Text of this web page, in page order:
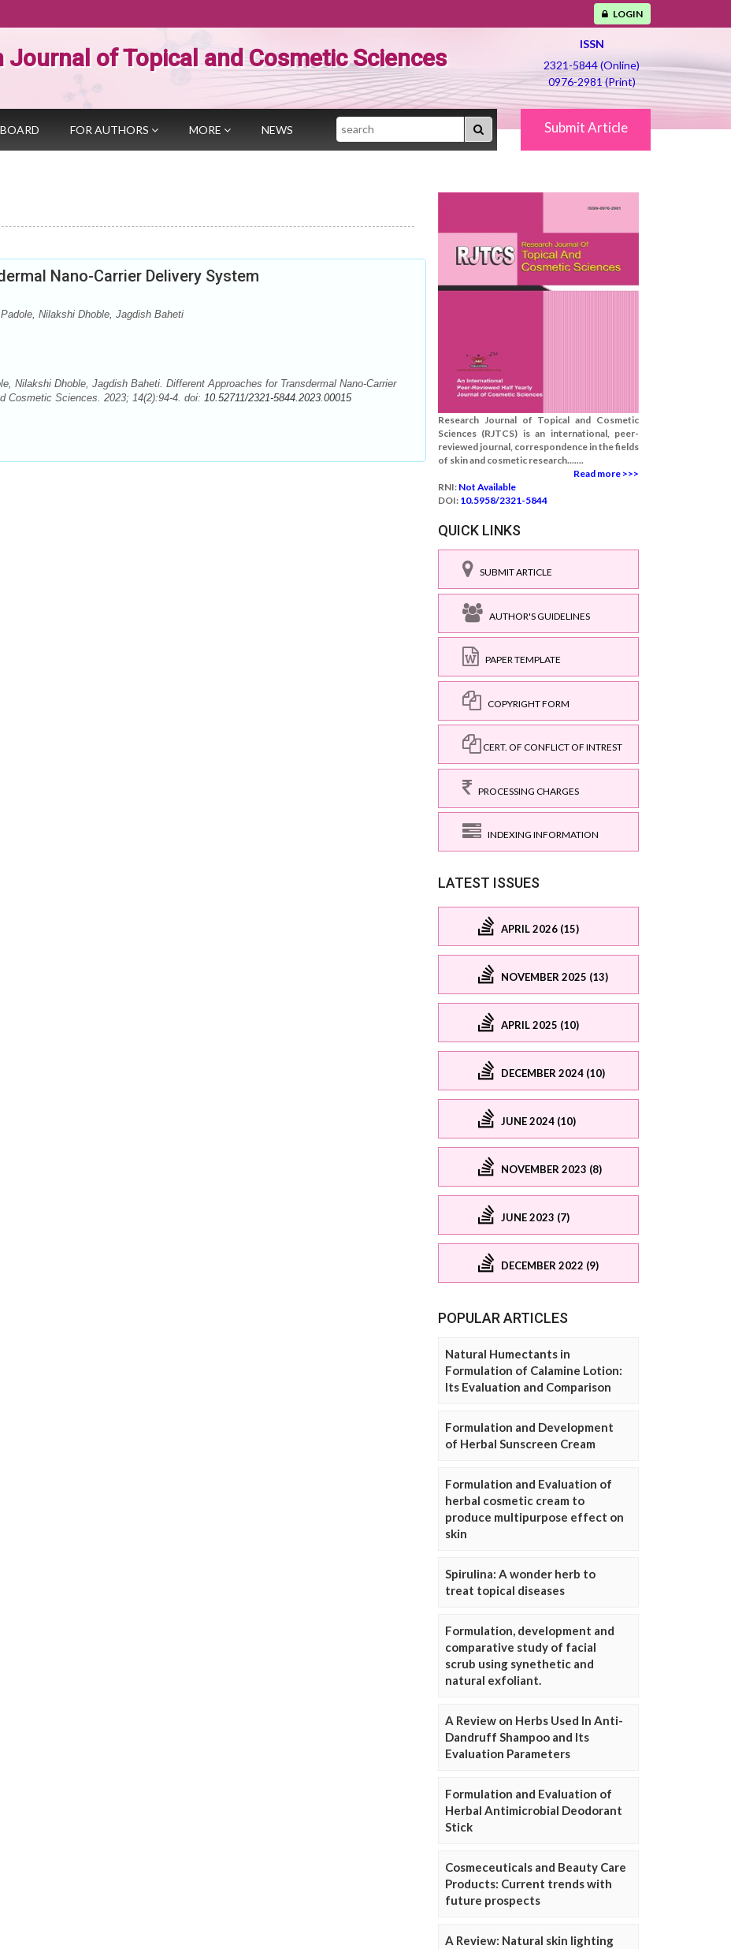
LOGIN
Journal of Topical and Cosmetic Sciences
ISSN
2321-5844 (Online)
0976-2981 (Print)
FOR AUTHORS MORE NEWS Search Submit Article
Nano-Carrier Delivery System
Nilakshi Dhoble, Jagdish Baheti
Nilakshi Dhoble, Jagdish Baheti. Different Approaches for Transdermal Nano-Carrier
Cosmetic Sciences. 2023; 14(2):94-4. doi: 10.52711/2321-5844.2023.00015
Research Journal of Topical and Cosmetic
Sciences (RJTCS) is an international, peer-
reviewed journal, correspondence in the fields
of skin and cosmetic research.......
Read more >>>
RNI: Not Available
DOI: 10.5958/2321-5844
QUICK LINKS
SUBMIT ARTICLE
AUTHOR'S GUIDELINES
PAPER TEMPLATE
COPYRIGHT FORM
CERT. OF CONFLICT OF INTREST
PROCESSING CHARGES
INDEXING INFORMATION
LATEST ISSUES
APRIL 2026 (15)
NOVEMBER 2025 (13)
APRIL 2025 (10)
DECEMBER 2024 (10)
JUNE 2024 (10)
NOVEMBER 2023 (8)
JUNE 2023 (7)
DECEMBER 2022 (9)
POPULAR ARTICLES
Natural Humectants in
Formulation of Calamine Lotion:
Its Evaluation and Comparison
Formulation and Development
of Herbal Sunscreen Cream
Formulation and Evaluation of
herbal cosmetic cream to
produce multipurpose effect on
skin
Spirulina: A wonder herb to
treat topical diseases
Formulation, development and
comparative study of facial
scrub using synethetic and
natural exfoliant.
A Review on Herbs Used In Anti-
Dandruff Shampoo and Its
Evaluation Parameters
Formulation and Evaluation of
Herbal Antimicrobial Deodorant
Stick
Cosmeceuticals and Beauty Care
Products: Current trends with
future prospects
A Review: Natural skin lighting